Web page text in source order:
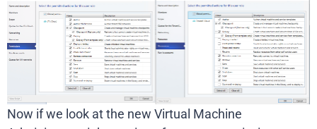
Now if we look at the new Virtual Machine